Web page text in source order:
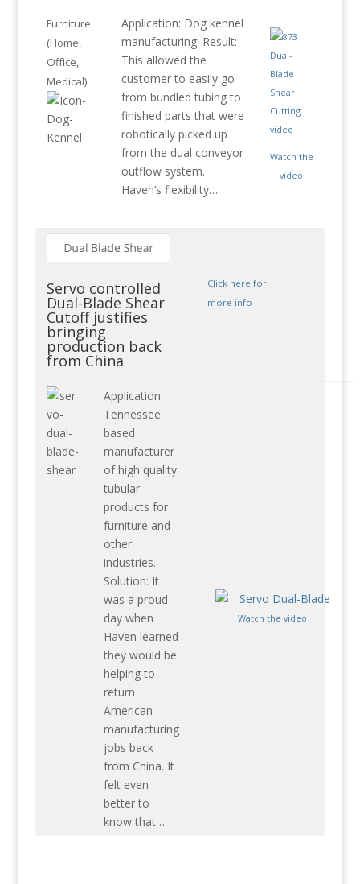
Furniture
(Home,
Office,
Medical)
Application: Dog kennel
manufacturing. Result:
This allowed the
customer to easily go
from bundled tubing to
finished parts that were
robotically picked up
from the dual conveyor
outflow system.
Haven’s flexibility…
Watch the
video
Servo controlled
Dual-Blade Shear
Cutoff justifies
bringing
production back
from China
Click here for
more info
Application:
Tennessee
based
manufacturer
of high quality
tubular
products for
furniture and
other
industries.
Solution: It
was a proud
day when
Haven learned
they would be
helping to
return
American
manufacturing
jobs back
from China. It
felt even
better to
know that…
Watch the video